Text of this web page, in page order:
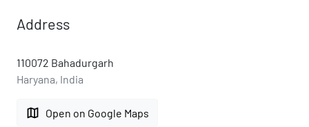
Address
110072 Bahadurgarh
Haryana, India
map Open on Google Maps